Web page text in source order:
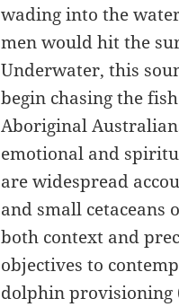
wading into the
men would hit the
Underwater, this
begin chasing the
Aboriginal
emotional and
are widespread
and small cetaceans
both context and
objectives to
dolphin provisioning